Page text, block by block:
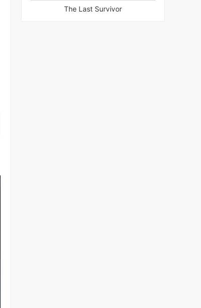
The Last Survivor